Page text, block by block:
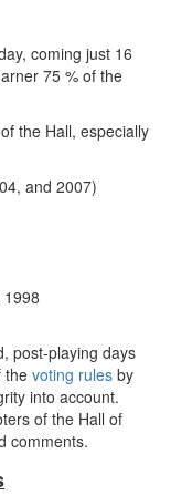
coming just 16
75 % of the
the Hall, especially
and 2007)
post-playing days
thevoting rules by
into account.
of the Hall of
comments.